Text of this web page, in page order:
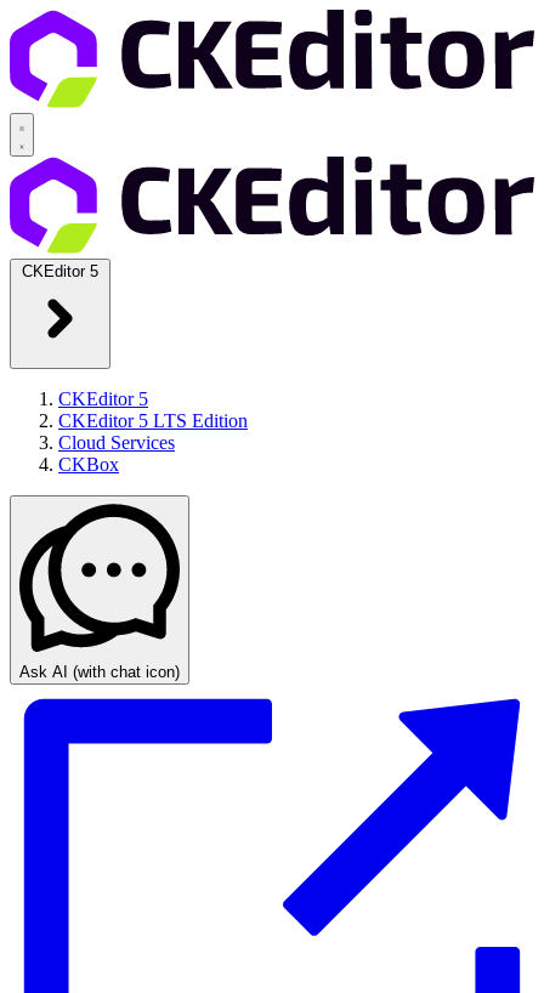
CKEditor 5
CKEditor 5
CKEditor 5 LTS Edition
Cloud Services
CKBox
Ask AI (with chat icon)